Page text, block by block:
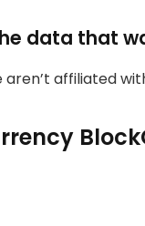
data that
aren’t affiliated